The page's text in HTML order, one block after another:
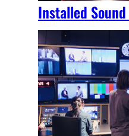
Installed